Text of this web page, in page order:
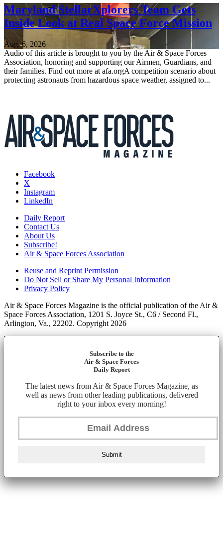
Maryland StellarXplorers Team Gets
Inside Look at Real Space Force Mission
Aug. 6, 2026
Audio of this article is brought to you by the Air & Space Forces
Association, honoring and supporting our Airmen, Guardians, and
their families. Find out more at afa.orgA competition scenario about
protecting astronauts from hazardous space weather, assigned to...
Facebook
X
Instagram
LinkedIn
Daily Report
Contact Us
About Us
Subscribe!
Air & Space Forces Association
Reuse and Reprint Permission
Do Not Sell or Share My Personal Information
Privacy Policy
Air & Space Forces Magazine is the official publication of the Air &
Space Forces Association, 1201 S. Joyce St., C6 / Second Fl.,
Arlington, Va., 22202. Copyright 2026
Subscribe to the
Air & Space Forces
Daily Report
The latest news from Air & Space Forces Magazine, as
well as news from other leading publications, delivered
right to your inbox every morning!
Submit